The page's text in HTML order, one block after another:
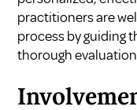
practitioners are
process by guiding
thorough